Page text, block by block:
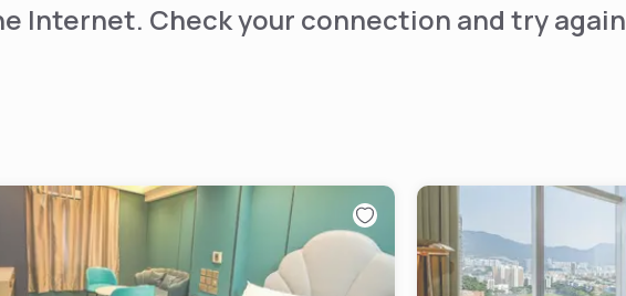
Internet. Check your connection and try again